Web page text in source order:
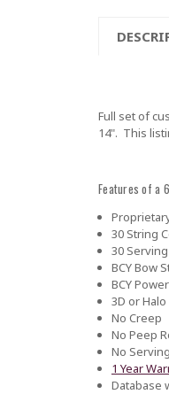
Full set of
14". This
Features of a
30 String
30
BCY Bow
BCY
3D or
No Creep
No Peep
No
1 Year
Database